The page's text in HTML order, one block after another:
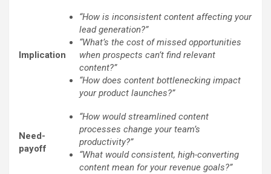
Implication
“How is inconsistent content affecting your
lead generation?”
“What’s the cost of missed opportunities
when prospects can’t find relevant
content?”
“How does content bottlenecking impact
your product launches?”
Need-
payoff
“How would streamlined content
processes change your team’s
productivity?”
“What would consistent, high-converting
content mean for your revenue goals?”